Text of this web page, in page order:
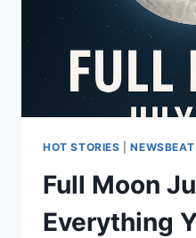
HOT STORIES |NEWSBEAT
Full Moon
Everything